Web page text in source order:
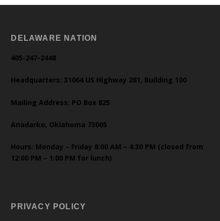
DELAWARE NATION
405-247-2448
Headquarters: 31064 US Highway 281, Building 100
Mailing Address: PO Box 825
Anadarko, Oklahoma 73005
Hours: Monday – Friday 8:00 AM – 4:30 PM (closed from
12:00 PM – 1:00 PM for lunch)
PRIVACY POLICY